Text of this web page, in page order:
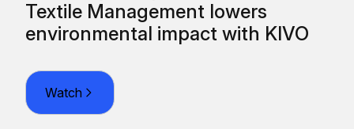
Textile Management lowers
environmental impact with KIVO
Watch